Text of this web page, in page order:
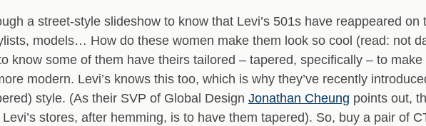
a street-style slideshow to know that Levi’s 501s have reappeared on
models… How do these women make them look so cool (read: not
know some of them have theirs tailored – tapered, specifically – to make
modern. Levi’s knows this too, which is why they’ve recently
style. (As their SVP of Global Design Jonathan Cheung points out,
stores, after hemming, is to have them tapered). So, buy a pair of